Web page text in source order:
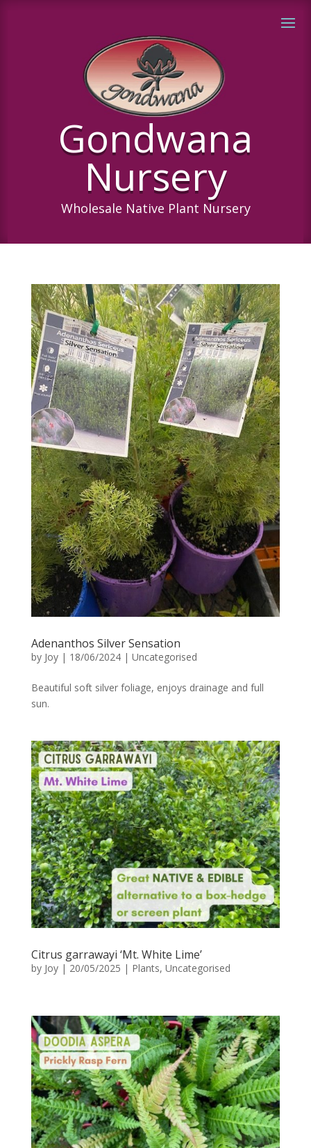
Gondwana
Nursery
Wholesale Native Plant Nursery
Adenanthos Silver Sensation
by Joy| 18/06/2024| Uncategorised
Beautiful soft silver foliage, enjoys drainage and full
sun.
Citrus garrawayi ‘Mt. White Lime’
by Joy| 20/05/2025 | Plants, Uncategorised